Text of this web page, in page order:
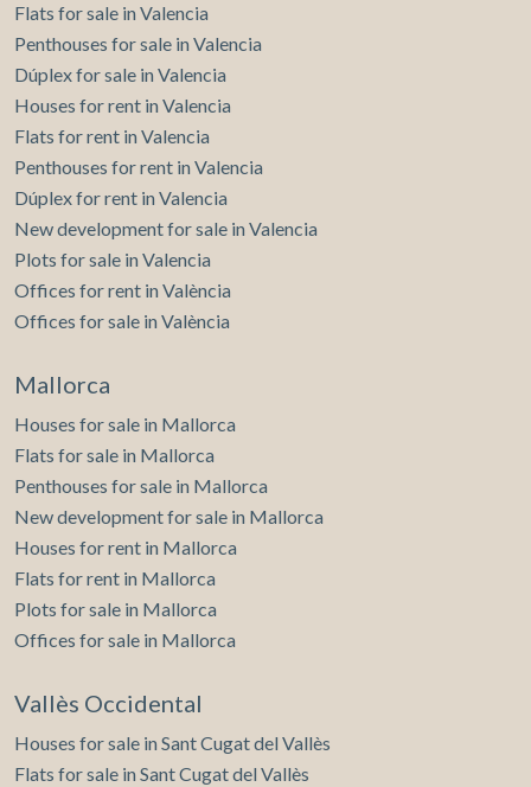
Flats for sale in Valencia
Penthouses for sale in Valencia
Dúplex for sale in Valencia
Houses for rent in Valencia
Flats for rent in Valencia
Penthouses for rent in Valencia
Dúplex for rent in Valencia
New development for sale in Valencia
Plots for sale in Valencia
Offices for rent in València
Offices for sale in València
Mallorca
Houses for sale in Mallorca
Flats for sale in Mallorca
Penthouses for sale in Mallorca
New development for sale in Mallorca
Houses for rent in Mallorca
Flats for rent in Mallorca
Plots for sale in Mallorca
Offices for sale in Mallorca
Vallès Occidental
Houses for sale in Sant Cugat del Vallès
Flats for sale in Sant Cugat del Vallès